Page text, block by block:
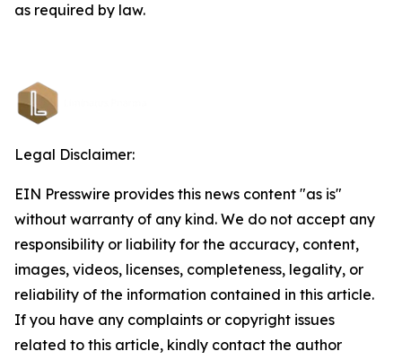
as required by law.
Legal Disclaimer:
EIN Presswire provides this news content "as is"
without warranty of any kind. We do not accept any
responsibility or liability for the accuracy, content,
images, videos, licenses, completeness, legality, or
reliability of the information contained in this article.
If you have any complaints or copyright issues
related to this article, kindly contact the author